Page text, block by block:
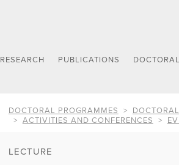
RESEARCH PUBLICATIONS
DOCTORAL PROGRAMMES
ACTIVITIES AND CONFERENCES
LECTURE